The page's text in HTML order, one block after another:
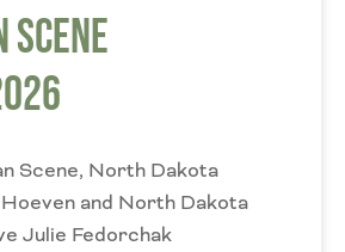
Scene
Scene, North Dakota
and North Dakota
Julie Fedorchak